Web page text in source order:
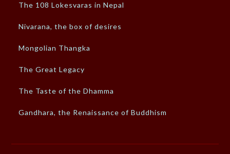
The 108 Lokesvaras in Nepal
Nivarana, the box of desires
Mongolian Thangka
The Great Legacy
The Taste of the Dhamma
Gandhara, the Renaissance of Buddhism